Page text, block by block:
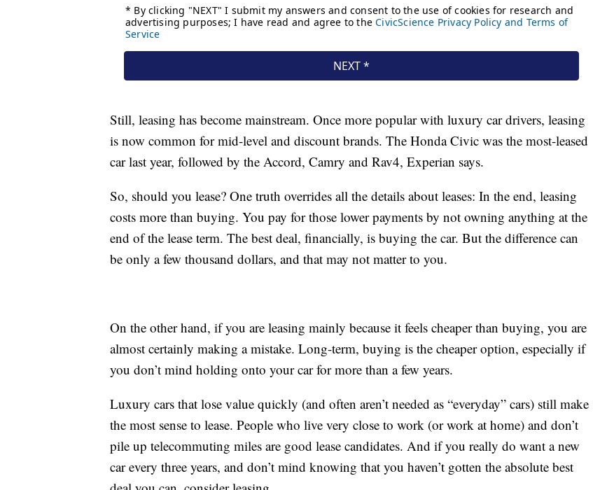
Still, leasing has become mainstream. Once more popular with luxury car drivers, leasing
is now common for mid-level and discount brands. The Honda Civic was the most-leased
car last year, followed by the Accord, Camry and Rav4, Experian says.
So, should you lease? One truth overrides all the details about leases: In the end, leasing
costs more than buying. You pay for those lower payments by not owning anything at the
end of the lease term. The best deal, financially, is buying the car. But the difference can
be only a few thousand dollars, and that may not matter to you.
On the other hand, if you are leasing mainly because it feels cheaper than buying, you are
almost certainly making a mistake. Long-term, buying is the cheaper option, especially if
you don’t mind holding onto your car for more than a few years.
Luxury cars that lose value quickly (and often aren’t needed as “everyday” cars) still make
the most sense to lease. People who live very close to work (or work at home) and don’t
pile up telecommuting miles are good lease candidates. And if you really do want a new
car every three years, and don’t mind knowing that you haven’t gotten the absolute best